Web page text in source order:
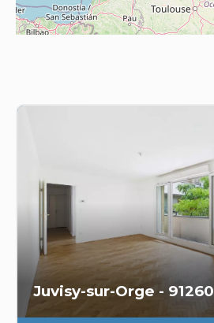
Juvisy-sur-Orge - 91260